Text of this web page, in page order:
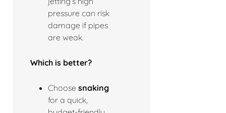
pressure can risk
damage if pipes
are weak.
Which is better?
Choose snaking
for a quick,